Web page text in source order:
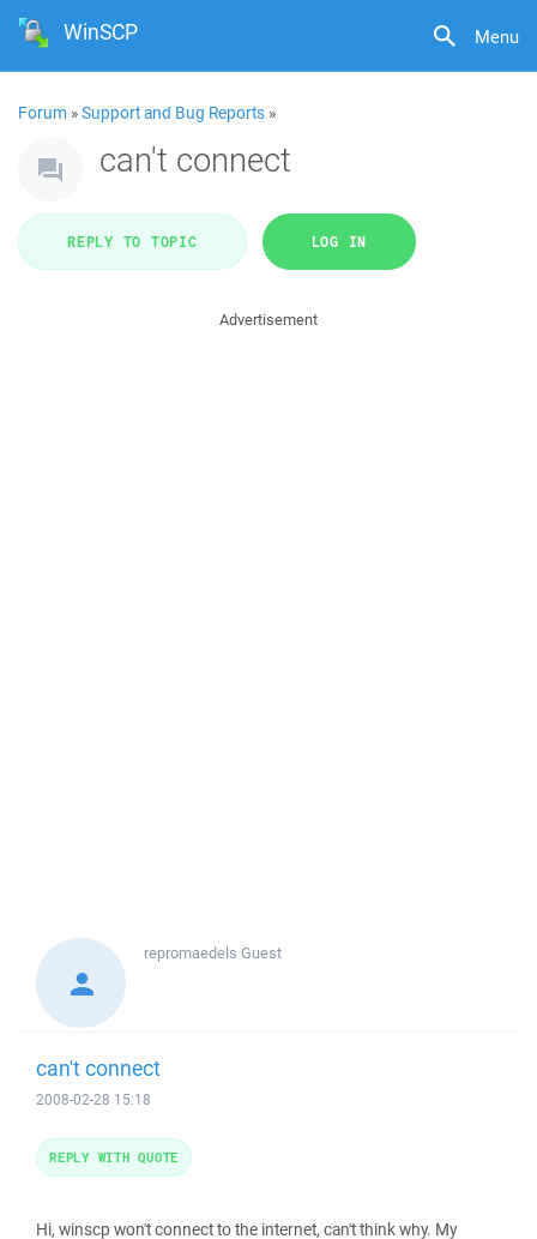
Menu
WinSCP
Forum »Support and Bug Reports »
can't connect
REPLY TO TOPIC LOG IN
Advertisement
repromaedels Guest
can't connect
2008-02-28 15:18
Hi, winscp won't connect to the internet, can't think why. My
REPLY WITH QUOTE